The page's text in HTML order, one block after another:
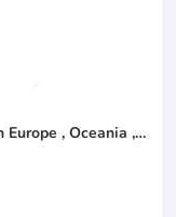
North America , South America , Eastern Europe , Oceania , Western Europe , Center America , Northen Europe , Sourthen Europe ,